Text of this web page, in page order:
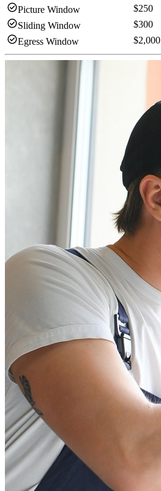
check_circlePicture Window $250
check_circleSliding Window $300
check_circleEgress Window $2,000